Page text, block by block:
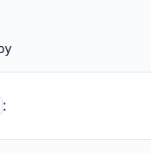
MIX_ENV=prod mix assets.deploy
: